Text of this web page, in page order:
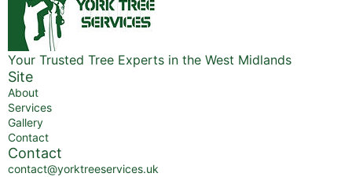
Your Trusted Tree Experts in the West Midlands
Site
About
Services
Gallery
Contact
Contact
contact@yorktreeservices.uk